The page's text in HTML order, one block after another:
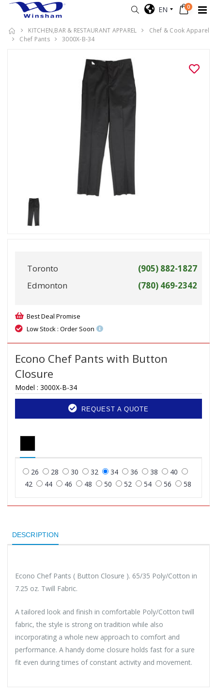
EN 0
KITCHEN,BAR & RESTAURANT APPAREL
Chef & Cook Apparel
Chef Pants
3000X-B-34
Toronto
(905) 882-1827
Edmonton
(780) 469-2342
Best Deal Promise
Low Stock : Order Soon
Econo Chef Pants with Button
Closure
Model : 3000X-B-34
REQUEST A QUOTE
26 28 30 32 34 36 38
40
42
44 46 48 50 52 54 56 58
DESCRIPTION
Econo Chef Pants ( Button Closure ). 65/35 Poly/Cotton in
7.25 oz. Twill Fabric.
A tailored look and finish in comfortable Poly/Cotton twill
fabric, the style is strong on tradition while also
incorporating a whole new approach to comfort and
performance. A handy dome closure holds fast for a sure
fit even during times of constant activity and movement.